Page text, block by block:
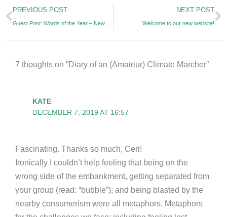
Prev
PREVIOUS POST NEXT POST
Welcome to our new website!
7 thoughts on “Diary of an (Amateur) Climate Marcher”
KATE
DECEMBER 7, 2019 AT 16:57
Fascinating. Thanks so much, Ceri!
Ironically I couldn’t help feeling that being on the
wrong side of the embankment, getting separated from
your group (read: “bubble”), and being blasted by the
nearby consumerism were all metaphors. Metaphors